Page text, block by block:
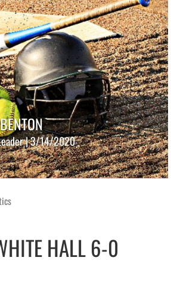
| 3/14/2020
HALL 6-0